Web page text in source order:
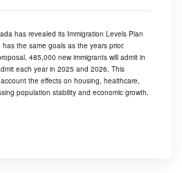
has revealed its Immigration Levels Plan
the same goals as the years prior.
485,000 new immigrants will admit in
each year in 2025 and 2026. This
the effects on housing, healthcare,
population stability and economic growth.